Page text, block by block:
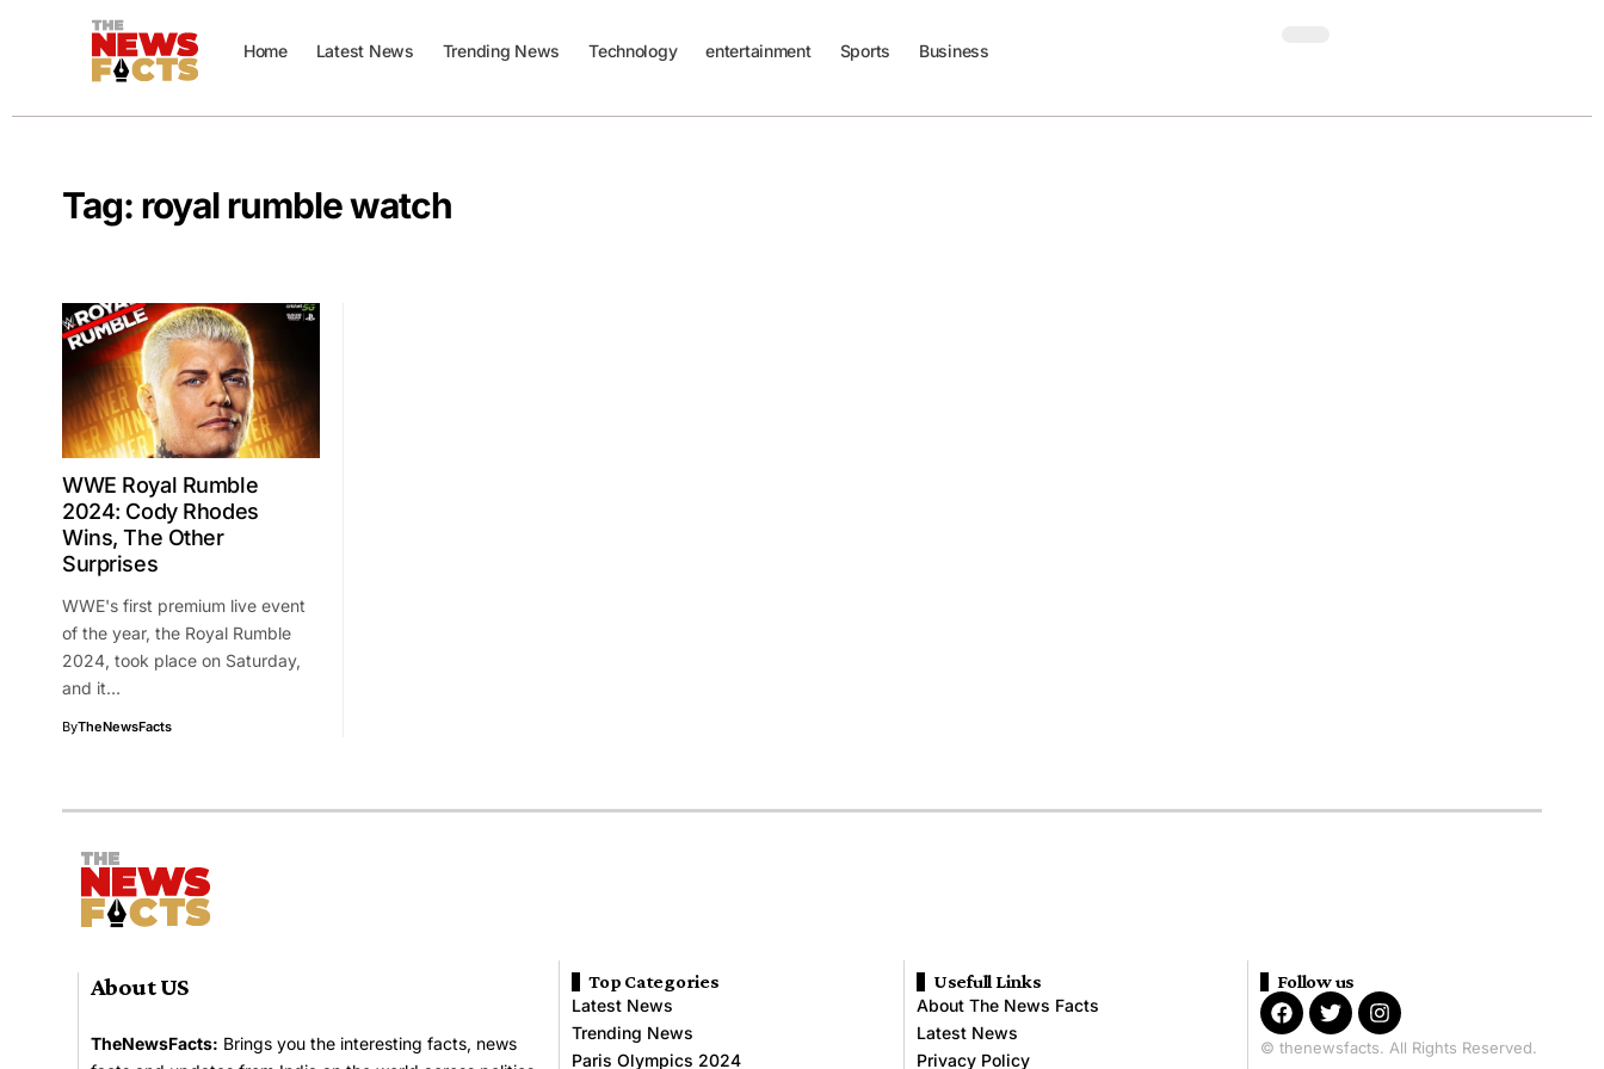
Home Latest News Trending News Technology entertainment Sports Business
Tag: royal rumble watch
WWE Royal Rumble
2024: Cody Rhodes
Wins, The Other
Surprises
WWE's first premium live event
of the year, the Royal Rumble
2024, took place on Saturday,
and it…
ByTheNewsFacts
About US
TheNewsFacts: Brings you the interesting facts, news
Top Categories
Latest News
Trending News
Paris Olympics 2024
Usefull Links
About The News Facts
Latest News
Privacy Policy
Follow us
© thenewsfacts. All Rights Reserved.